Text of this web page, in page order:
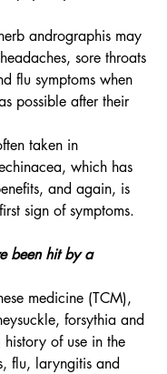
andrographis may
sore throats
flu symptoms when
possible after their
taken in
which has
and again, is
sign of symptoms.
been hit by a
medicine (TCM),
forsythia and
of use in the
flu, laryngitis and